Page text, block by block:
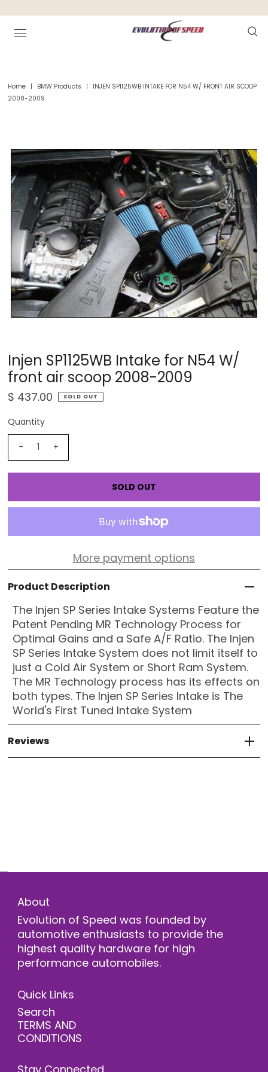
Home | BMW Products |
INJEN SP1125WB INTAKE FOR N54 W/ FRONT AIR SCOOP
2008-2009
Injen SP1125WB Intake for N54 W/
front air scoop 2008-2009
$ 437.00 SOLD OUT
Quantity
- +
More payment options
Product Description
The Injen SP Series Intake Systems Feature the
Patent Pending MR Technology Process for
Optimal Gains and a Safe A/F Ratio. The Injen
SP Series Intake System does not limit itself to
just a Cold Air System or Short Ram System.
The MR Technology process has its effects on
both types. The Injen SP Series Intake is The
World's First Tuned Intake System
Reviews
About
Evolution of Speed was founded by
automotive enthusiasts to provide the
highest quality hardware for high
performance automobiles.
Quick Links
Search
TERMS AND
CONDITIONS